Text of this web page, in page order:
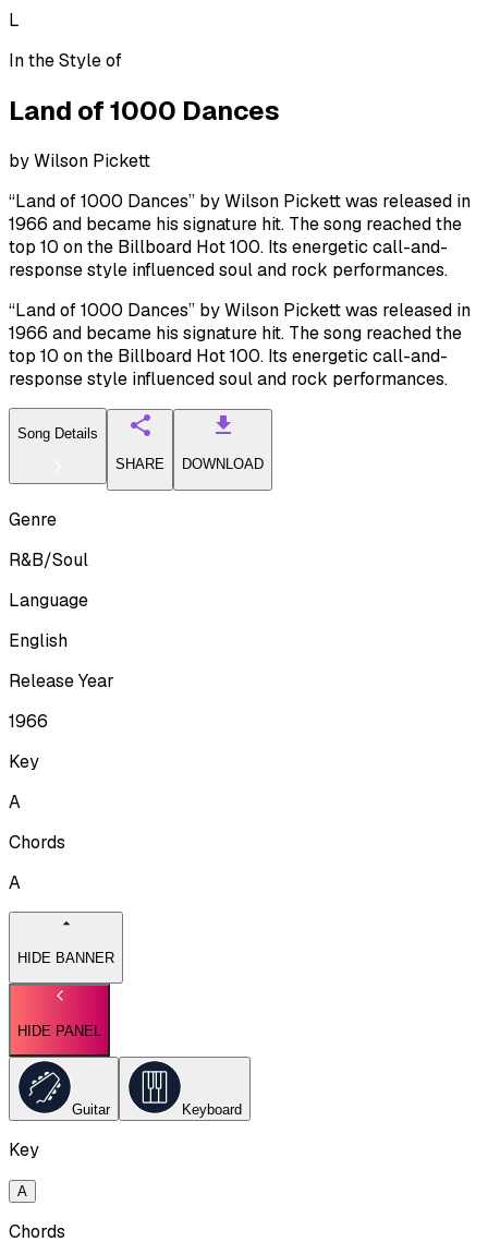
L
In the Style of
Land of 1000 Dances
byWilson Pickett
“Land of 1000 Dances” by Wilson Pickett was released in
1966 and became his signature hit. The song reached the
top 10 on the Billboard Hot 100. Its energetic call-and-
response style influenced soul and rock performances.
“Land of 1000 Dances” by Wilson Pickett was released in
1966 and became his signature hit. The song reached the
top 10 on the Billboard Hot 100. Its energetic call-and-
response style influenced soul and rock performances.
Song Details
SHARE
DOWNLOAD
Genre
R&B/Soul
Language
English
Release Year
1966
Key
A
Chords
A
HIDE BANNER
HIDE PANEL
Guitar Keyboard
Key
A
Chords